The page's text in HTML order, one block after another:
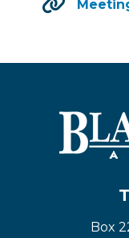
Box